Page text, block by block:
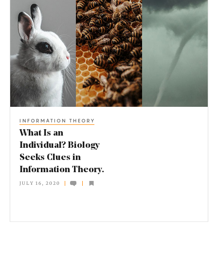
s
a
d
INFORMATION THEORY
What Is an
Individual? Biology
Seeks Clues in
Information Theory.
JULY 16, 2020